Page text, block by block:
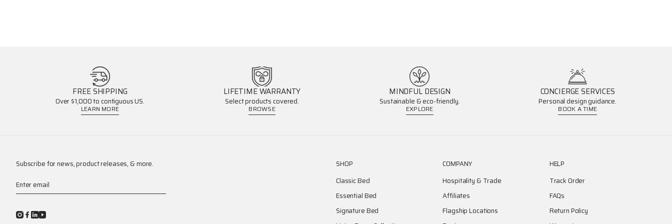
FREE SHIPPING
Over $1,000 to contiguous US.
LEARN MORE
LIFETIME WARRANTY
Select products covered.
BROWSE
MINDFUL DESIGN
Sustainable & eco-friendly.
EXPLORE
CONCIERGE SERVICES
Personal design guidance.
BOOK A TIME
Subscribe for news, product releases, & more.
Enter email
SHOP
Classic Bed
Essential Bed
Signature Bed
COMPANY
Hospitality & Trade
Affiliates
Flagship Locations
HELP
Track Order
FAQs
Return Policy